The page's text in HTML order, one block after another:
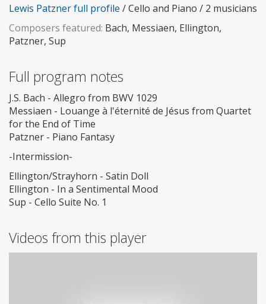
Lewis Patzner full profile / Cello and Piano / 2 musicians
Composers featured: Bach, Messiaen, Ellington,
Patzner, Sup
Full program notes
J.S. Bach - Allegro from BWV 1029
Messiaen - Louange à l'éternité de Jésus from Quartet
for the End of Time
Patzner - Piano Fantasy
-Intermission-
Ellington/Strayhorn - Satin Doll
Ellington - In a Sentimental Mood
Sup - Cello Suite No. 1
Videos from this player